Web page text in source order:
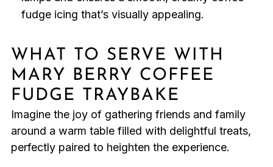
fudge icing that’s visually appealing.
WHAT TO SERVE WITH
MARY BERRY COFFEE
FUDGE TRAYBAKE
Imagine the joy of gathering friends and family
around a warm table filled with delightful treats,
perfectly paired to heighten the experience.